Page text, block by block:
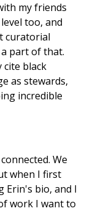
my friends
too, and
curatorial
part of that.
cite black
as stewards,
incredible
We
when I first
Erin's bio, and I
work I want to